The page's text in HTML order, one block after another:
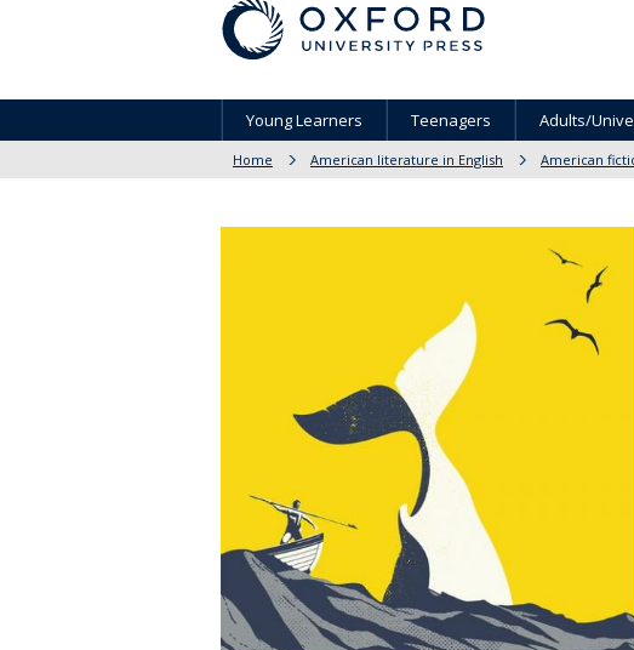
Young Learners Teenagers Adults/
Home American literature in English American